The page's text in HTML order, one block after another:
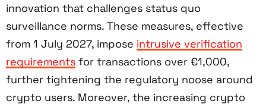
innovation that challenges status quo
surveillance norms. These measures, effective
from 1 July 2027, impose intrusive verification
requirements for transactions over €1,000,
further tightening the regulatory noose around
crypto users. Moreover, the increasing crypto